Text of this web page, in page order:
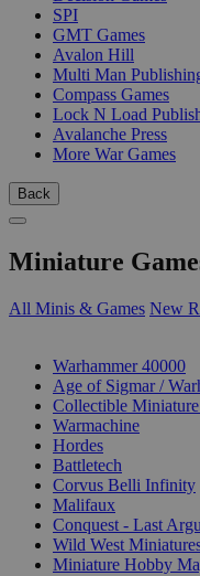
SPI
GMT Games
Avalon Hill
Multi Man
Compass Games
Lock N Load
Avalanche Press
More War Games
Back
Miniature
All Minis & Games New
Warhammer 40000
Age of Sigmar /
Collectible Miniature
Warmachine
Hordes
Battletech
Corvus Belli Infinity
Malifaux
Conquest - Last
Wild West
Miniature Hobby